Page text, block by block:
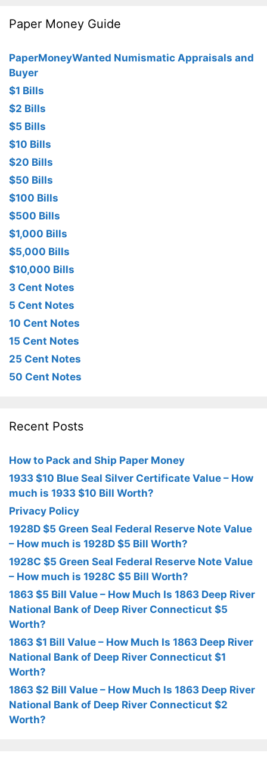
Paper Money Guide
PaperMoneyWanted Numismatic Appraisals and
Buyer
$1 Bills
$2 Bills
$5 Bills
$10 Bills
$20 Bills
$50 Bills
$100 Bills
$500 Bills
$1,000 Bills
$5,000 Bills
$10,000 Bills
3 Cent Notes
5 Cent Notes
10 Cent Notes
15 Cent Notes
25 Cent Notes
50 Cent Notes
Recent Posts
How to Pack and Ship Paper Money
1933 $10 Blue Seal Silver Certificate Value – How
much is 1933 $10 Bill Worth?
Privacy Policy
1928D $5 Green Seal Federal Reserve Note Value
– How much is 1928D $5 Bill Worth?
1928C $5 Green Seal Federal Reserve Note Value
– How much is 1928C $5 Bill Worth?
1863 $5 Bill Value – How Much Is 1863 Deep River
National Bank of Deep River Connecticut $5
Worth?
1863 $1 Bill Value – How Much Is 1863 Deep River
National Bank of Deep River Connecticut $1
Worth?
1863 $2 Bill Value – How Much Is 1863 Deep River
National Bank of Deep River Connecticut $2
Worth?